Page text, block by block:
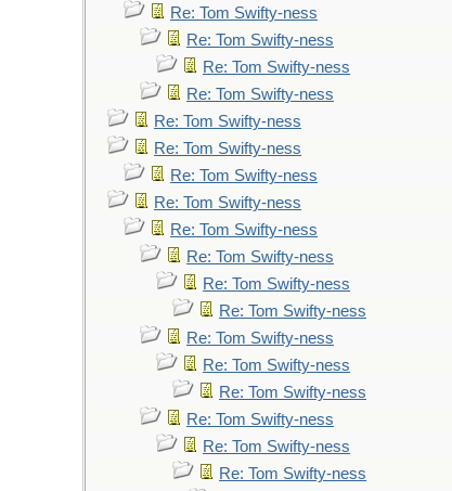
Re: Tom Swifty-ness
Re: Tom Swifty-ness
Re: Tom Swifty-ness
Re: Tom Swifty-ness
Re: Tom Swifty-ness
Re: Tom Swifty-ness
Re: Tom Swifty-ness
Re: Tom Swifty-ness
Re: Tom Swifty-ness
Re: Tom Swifty-ness
Re: Tom Swifty-ness
Re: Tom Swifty-ness
Re: Tom Swifty-ness
Re: Tom Swifty-ness
Re: Tom Swifty-ness
Re: Tom Swifty-ness
Re: Tom Swifty-ness
Re: Tom Swifty-ness